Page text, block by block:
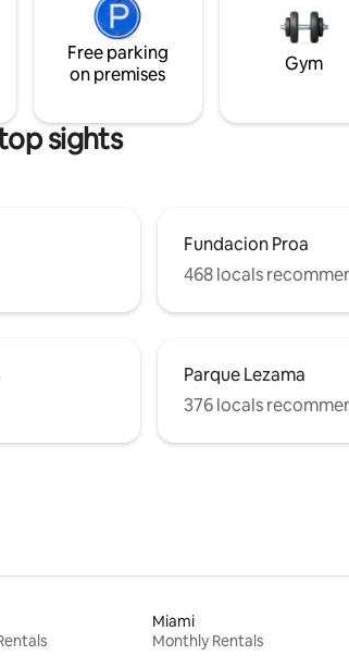
Free parking
on premises
Gym
sights
Fundacion Proa
468 locals
Parque Lezama
376 locals
Miami
Monthly Rentals